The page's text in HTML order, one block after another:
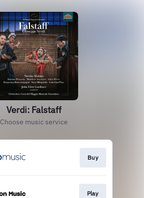
Verdi: Falstaff
Choose music service
Buy
Play